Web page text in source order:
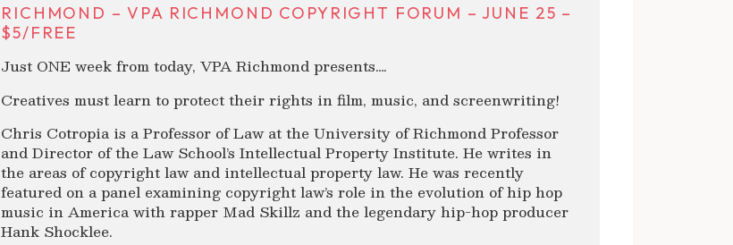
RICHMOND – VPA RICHMOND COPYRIGHT FORUM – JUNE 25 –
$5/FREE
Just ONE week from today, VPA Richmond presents….
Creatives must learn to protect their rights in film, music, and screenwriting!
Chris Cotropia is a Professor of Law at the University of Richmond Professor
and Director of the Law School’s Intellectual Property Institute. He writes in
the areas of copyright law and intellectual property law. He was recently
featured on a panel examining copyright law’s role in the evolution of hip hop
music in America with rapper Mad Skillz and the legendary hip-hop producer
Hank Shocklee.